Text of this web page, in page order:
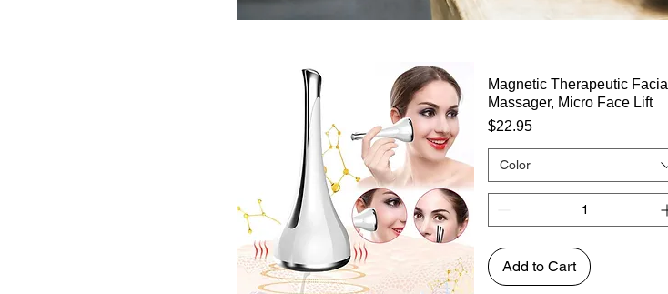
Magnetic Therapeutic Facial
Massager, Micro Face Lift
Price
$22.95
Color
Add to Cart